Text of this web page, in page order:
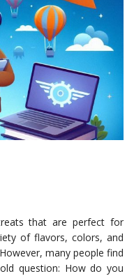
that are perfect for
of flavors, colors, and
many people find
question: How do you